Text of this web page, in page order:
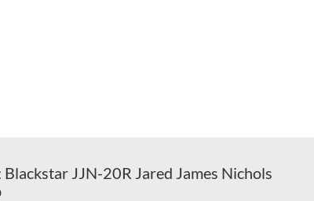
JJN-20R Jared James Nichols